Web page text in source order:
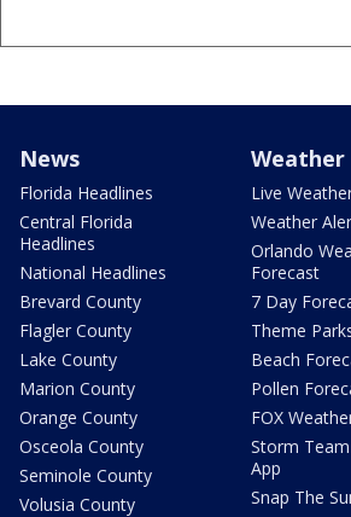
News
Florida Headlines
Central Florida
Headlines
National Headlines
Brevard County
Flagler County
Lake County
Marion County
Orange County
Osceola County
Seminole County
Volusia County
Weather
Live
Weather
Orlando
Forecast
7 Day
Theme
Beach
Pollen
FOX
Storm
App
Snap The